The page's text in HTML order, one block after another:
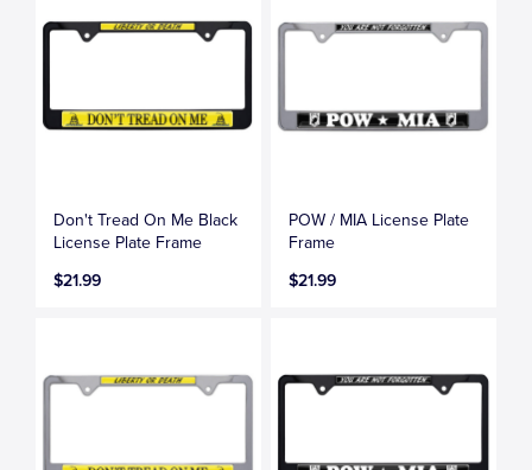
Don't Tread On Me Black
License Plate Frame
$21.99
POW / MIA License Plate
Frame
$21.99